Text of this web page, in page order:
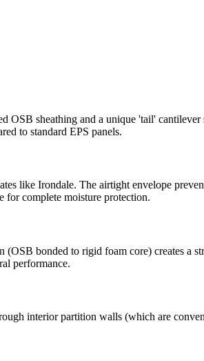
sheathing and a unique 'tail'
to standard EPS panels.
like Irondale. The airtight envelope
for complete moisture protection.
bonded to rigid foam core) creates a
performance.
interior partition walls (which are